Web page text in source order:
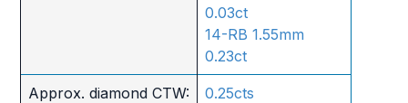
0.03ct
14-RB 1.55mm
0.23ct
Approx. diamond CTW: 0.25cts